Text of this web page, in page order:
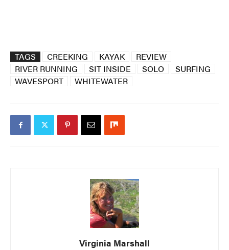
TAGS CREEKING KAYAK
REVIEW
RIVER RUNNING
SIT INSIDE SOLO
SURFING
WAVESPORT
WHITEWATER
Virginia Marshall